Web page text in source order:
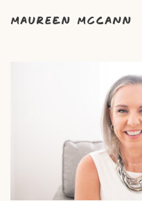
Maureen McCann